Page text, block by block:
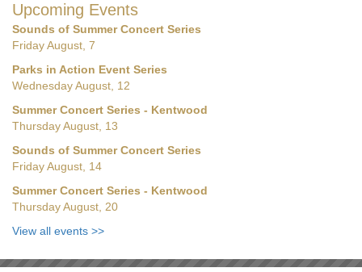
Upcoming Events
Sounds of Summer Concert Series
Friday August, 7
Parks in Action Event Series
Wednesday August, 12
Summer Concert Series - Kentwood
Thursday August, 13
Sounds of Summer Concert Series
Friday August, 14
Summer Concert Series - Kentwood
Thursday August, 20
View all events >>